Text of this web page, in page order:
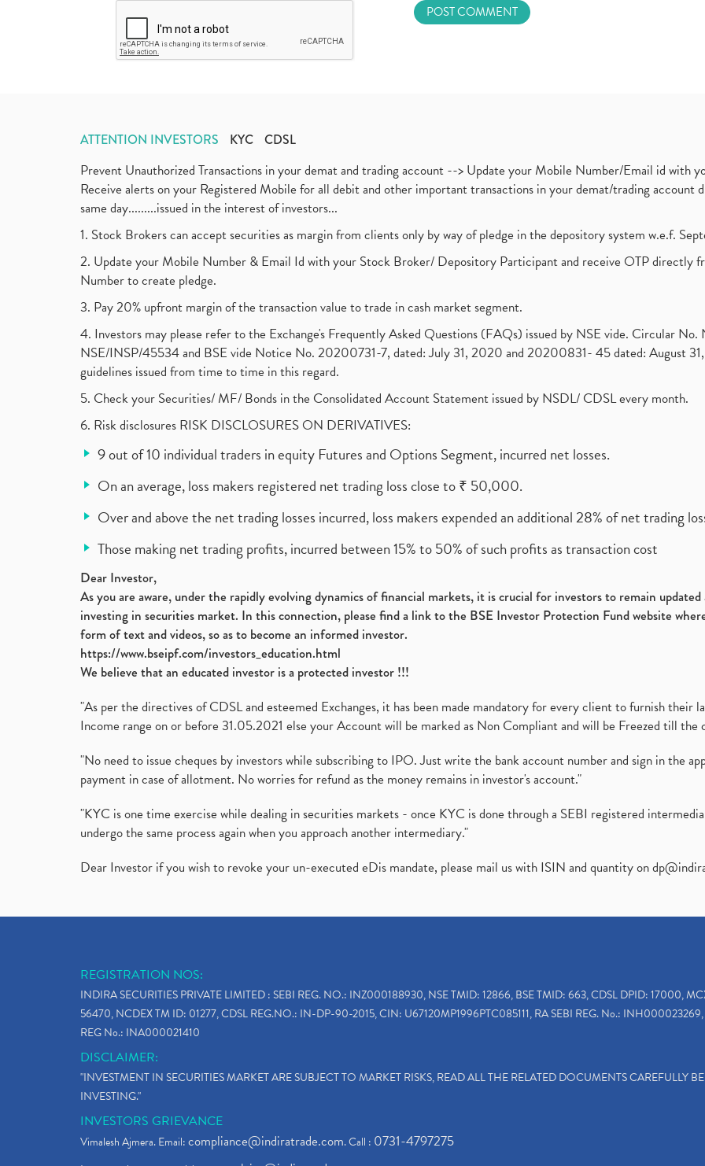
ATTENTION INVESTORS KYC CDSL
Prevent Unauthorized Transactions in your demat and trading account --> Update your Mobile Number/Email id with
Receive alerts on your Registered Mobile for all debit and other important transactions in your demat/trading account
same day.........issued in the interest of investors...
1. Stock Brokers can accept securities as margin from clients only by way of pledge in the depository system w.e.f.
2. Update your Mobile Number & Email Id with your Stock Broker/ Depository Participant and receive OTP directly
Number to create pledge.
3. Pay 20% upfront margin of the transaction value to trade in cash market segment.
4. Investors may please refer to the Exchange's Frequently Asked Questions (FAQs) issued by NSE vide. Circular
NSE/INSP/45534 and BSE vide Notice No. 20200731-7, dated: July 31, 2020 and 20200831- 45 dated: August
guidelines issued from time to time in this regard.
5. Check your Securities/ MF/ Bonds in the Consolidated Account Statement issued by NSDL/ CDSL every month.
6. Risk disclosures RISK DISCLOSURES ON DERIVATIVES:
9 out of 10 individual traders in equity Futures and Options Segment, incurred net losses.
On an average, loss makers registered net trading loss close to ₹ 50,000.
Over and above the net trading losses incurred, loss makers expended an additional 28% of net trading
Those making net trading profits, incurred between 15% to 50% of such profits as transaction cost
Dear Investor,
As you are aware, under the rapidly evolving dynamics of financial markets, it is crucial for investors to remain
investing in securities market. In this connection, please find a link to the BSE Investor Protection Fund website
form of text and videos, so as to become an informed investor.
https://www.bseipf.com/investors_education.html
We believe that an educated investor is a protected investor !!!
"As per the directives of CDSL and esteemed Exchanges, it has been made mandatory for every client to furnish
Income range on or before 31.05.2021 else your Account will be marked as Non Compliant and will be Freezed till the
"No need to issue cheques by investors while subscribing to IPO. Just write the bank account number and sign in the
payment in case of allotment. No worries for refund as the money remains in investor's account."
"KYC is one time exercise while dealing in securities markets - once KYC is done through a SEBI registered
undergo the same process again when you approach another intermediary."
Dear Investor if you wish to revoke your un-executed eDis mandate, please mail us with ISIN and quantity on
REGISTRATION NOS:
INDIRA SECURITIES PRIVATE LIMITED : SEBI REG. NO.: INZ000188930, NSE TMID: 12866, BSE TMID: 663, CDSL DPID: 17000,
56470, NCDEX TM ID: 01277, CDSL REG.NO.: IN-DP-90-2015, CIN: U67120MP1996PTC085111, RA SEBI REG. No.: INH000023269,
REG No.: INA000021410
DISCLAIMER:
"INVESTMENT IN SECURITIES MARKET ARE SUBJECT TO MARKET RISKS, READ ALL THE RELATED DOCUMENTS CAREFULLY
INVESTING."
INVESTORS GRIEVANCE
Vimalesh Ajmera. Email:compliance@indiratrade.com. Call : 0731-4797275